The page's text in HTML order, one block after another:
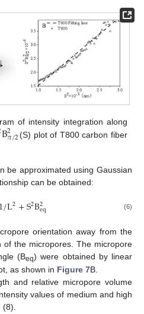
of intensity integration along
B2
𝜋/2(S) plot of T800 carbon fiber
be approximated using Gaussian
can be obtained:
1/L2+S2B2
eq (6)
orientation away from the
the micropores. The micropore
(Beq) were obtained by linear
as shown in Figure 7B.
and relative micropore volume
values of medium and high